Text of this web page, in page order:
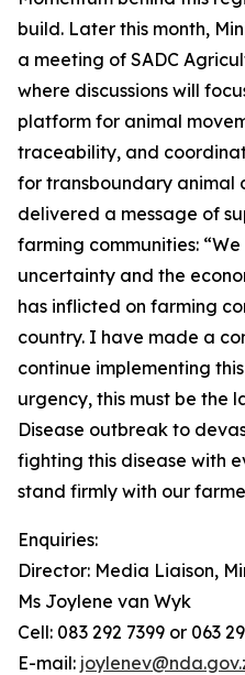
build. Later this month,
a meeting of SADC
where discussions will
platform for animal
traceability, and
for transboundary animal
delivered a message of
farming communities:
uncertainty and the
has inflicted on farming
country. I have made a
continue implementing
urgency, this must be the
Disease outbreak to
fighting this disease with
stand firmly with our
Enquiries:
Director: Media Liaison,
Ms Joylene van Wyk
Cell: 083 292 7399 or 063
E-mail: